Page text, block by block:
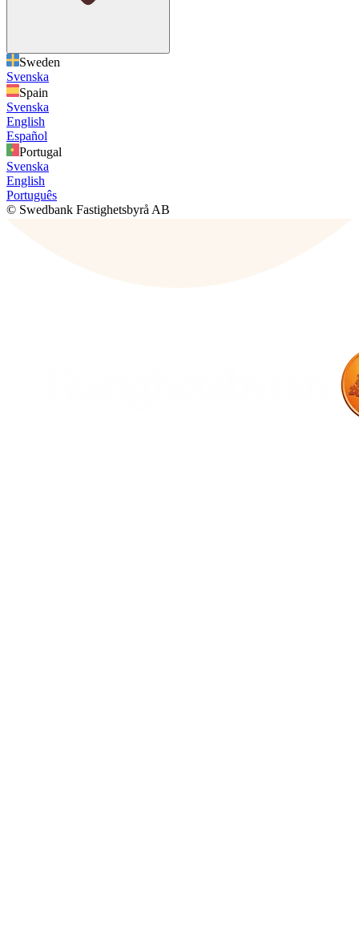
Sweden
Svenska
Spain
Svenska
English
Español
Portugal
Svenska
English
Português
© Swedbank Fastighetsbyrå AB